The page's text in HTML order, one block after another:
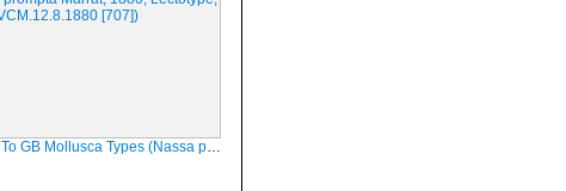
To GB Mollusca Types (Nassa prompta Marrat, 1880; Lectotype; LIVCM.12.8.1880 [707])